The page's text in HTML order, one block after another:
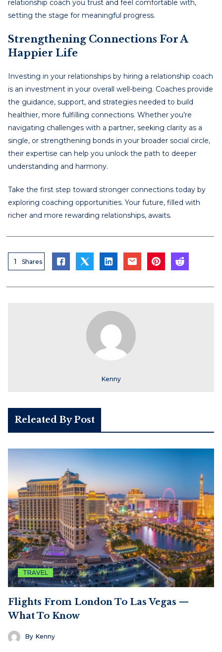
relationship coach you trust and feel comfortable with,
setting the stage for meaningful progress.
Strengthening Connections For A
Happier Life
Investing in your relationships by hiring a relationship coach
is an investment in your overall well-being. Coaches provide
the guidance, support, and strategies needed to build
healthier, more fulfilling connections. Whether you’re
navigating challenges with a partner, seeking clarity as a
single, or strengthening bonds in your broader social circle,
their expertise can help you unlock the path to deeper
understanding and harmony.
Take the first step toward stronger connections today by
exploring coaching opportunities. Your future, filled with
richer and more rewarding relationships, awaits.
1 Shares
Kenny
Releated By Post
TRAVEL
Flights From London To Las Vegas —
What To Know
By Kenny